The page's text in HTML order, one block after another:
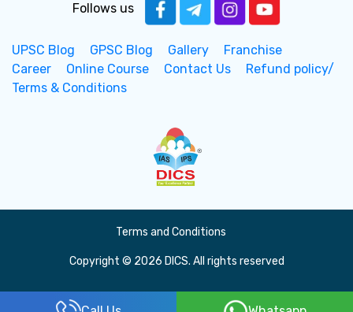
Follows us
UPSC Blog GPSC Blog Gallery
Franchise
Career
Online Course Contact Us
Refund policy/
Terms & Conditions
Terms and Conditions
Copyright © 2026 DICS. All rights reserved